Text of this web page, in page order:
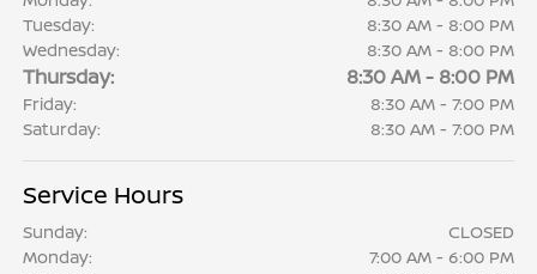
Tuesday:
8:30 AM - 8:00 PM
Wednesday:
8:30 AM - 8:00 PM
Thursday: 8:30 AM - 8:00 PM
Friday:
8:30 AM - 7:00 PM
Saturday:
8:30 AM - 7:00 PM
Service Hours
Sunday:
CLOSED
Monday:
7:00 AM - 6:00 PM